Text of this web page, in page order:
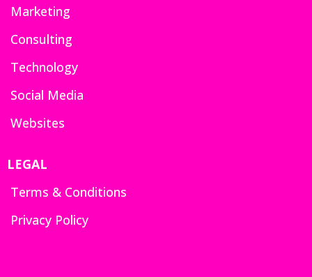
Marketing
Consulting
Technology
Social Media
Websites
LEGAL
Terms & Conditions
Privacy Policy